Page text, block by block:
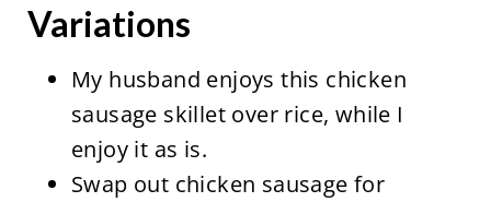
Variations
My husband enjoys this chicken
sausage skillet over rice, while I
enjoy it as is.
Swap out chicken sausage for